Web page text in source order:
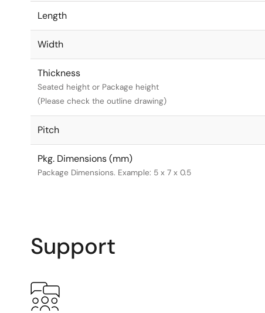
Length
Width
Thickness
Seated height or Package height
(Please check the outline drawing)
Pitch
Pkg. Dimensions (mm)
Package Dimensions. Example: 5 x 7 x 0.5
Support